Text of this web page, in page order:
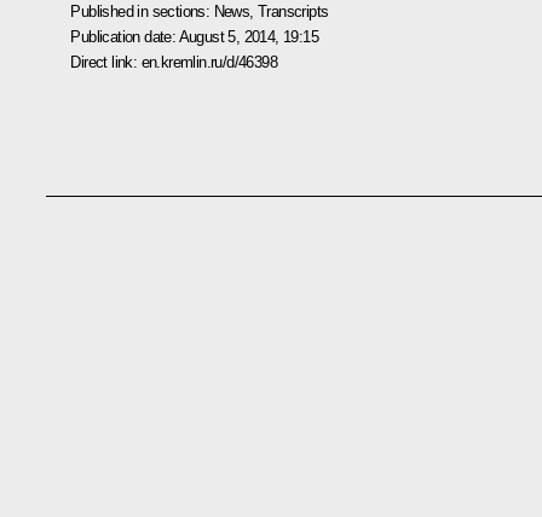
Published in sections: News ,Transcripts
Publication date: August 5, 2014, 19:15
Direct link: en.kremlin.ru/d/46398